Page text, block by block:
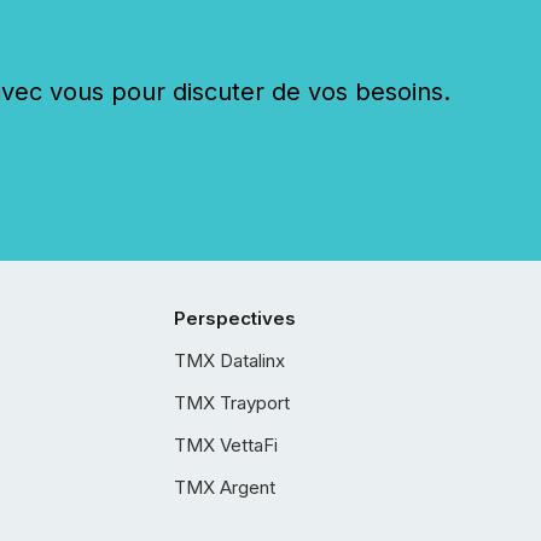
vous pour discuter de vos besoins.
Perspectives
TMX Datalinx
TMX Trayport
TMX VettaFi
TMX Argent